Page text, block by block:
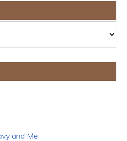
and Me